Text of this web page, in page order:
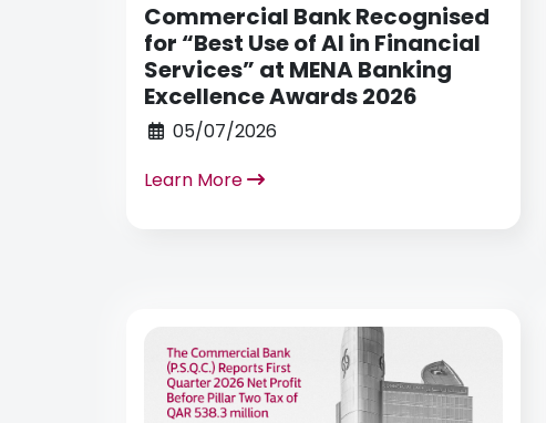
Commercial Bank Recognised
for “Best Use of AI in Financial
Services” at MENA Banking
Excellence Awards 2026
05/07/2026
Learn More